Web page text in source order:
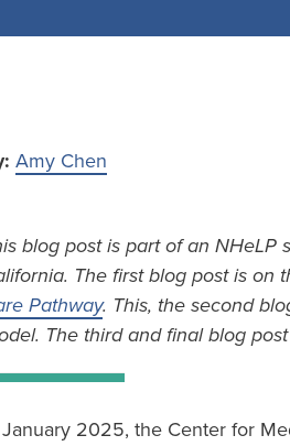
Amy Chen
blog post is part of an
The first blog post is on
Pathway. This, the second
The third and final blog
2025, the Center for